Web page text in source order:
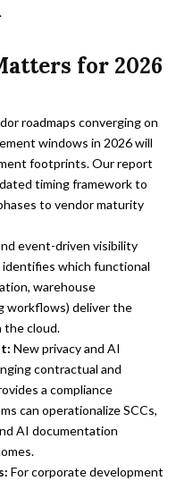
for 2026
roadmaps converging on
windows in 2026 will
footprints. Our report
timing framework to
to vendor maturity
event-driven visibility
which functional
warehouse
workflows) deliver the
the cloud.
New privacy and AI
contractual and
a compliance
can operationalize SCCs,
AI documentation
For corporate development